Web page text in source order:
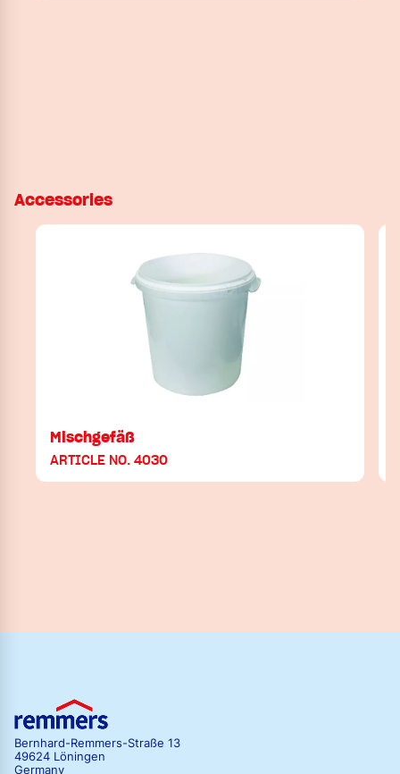
Accessories
Mischgefäß
ARTICLE NO. 4030
Bernhard-Remmers-Straße 13
49624 Löningen
Germany